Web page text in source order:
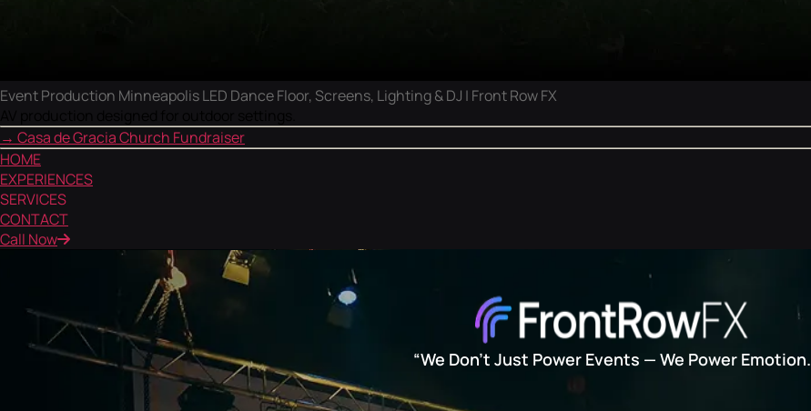
Event Production Minneapolis LED Dance Floor, Screens, Lighting & DJ | Front Row FX
→ Casa de Gracia Church Fundraiser
HOME
EXPERIENCES
SERVICES
CONTACT
Call Now
“We Don’t Just Power Events — We Power Emotion.